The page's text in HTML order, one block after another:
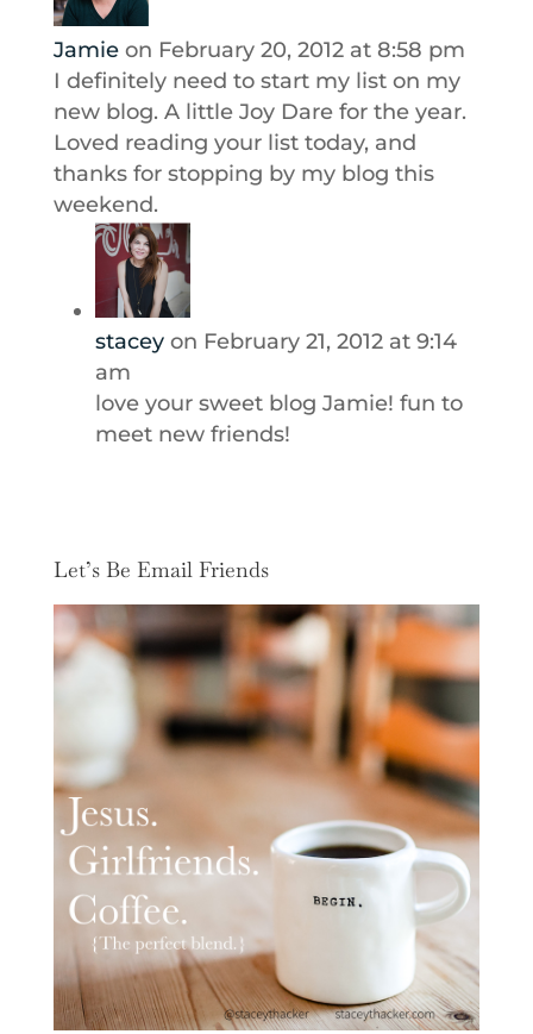
Jamie on February 20, 2012 at 8:58 pm
I definitely need to start my list on my
new blog. A little Joy Dare for the year.
Loved reading your list today, and
thanks for stopping by my blog this
weekend.
stacey on February 21, 2012 at 9:14
am
love your sweet blog Jamie! fun to
meet new friends!
Let’s Be Email Friends